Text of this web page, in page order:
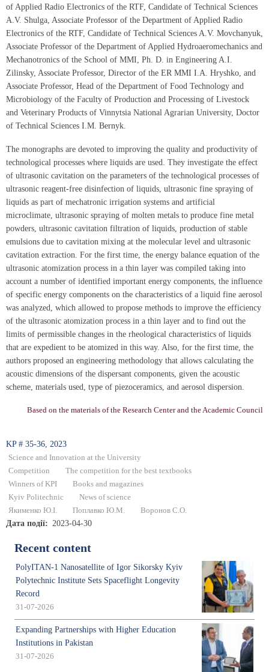
of Applied Radio Electronics of the RTF, Candidate of Technical Sciences
A.V. Shulga, Associate Professor of the Department of Applied Radio
Electronics of the RTF, Candidate of Technical Sciences A.V. Movchanyuk,
Associate Professor of the Department of Applied Hydroaeromechanics and
Mechanotronics of the School of MMI, Ph. D. in Engineering A.I.
Zilinsky, Associate Professor, Director of the ER MMI I.A. Hryshko, and
Associate Professor, Head of the Department of Food Technology and
Microbiology of the Faculty of Production and Processing of Livestock
and Veterinary Products of Vinnytsia National Agrarian University, Doctor
of Technical Sciences I.M. Bernyk.
The monographs are devoted to improving the quality and productivity of
technological processes where liquids are used. They investigate the effect
of ultrasonic cavitation on the parameters of the technological processes of
ultrasonic reagent-free disinfection of liquids, ultrasonic fine spraying of
liquids as part of mechatronic irrigation systems and artificial
microclimate, ultrasonic spraying of molten metals to produce fine metal
powders, ultrasonic cavitation filtration of liquids, production of stable
emulsions due to cavitation mixing at the molecular level and ultrasonic
cavitation extraction. For the first time, the energy balance equation of the
ultrasonic atomization process in a thin layer was compiled taking into
account a number of identified important energy components, the influence
of specific energy components on the characteristics of a liquid fine aerosol
was analyzed, which allowed to propose methods to improve the efficiency
of the ultrasonic atomization process in a thin layer and to find out the
limits of permissible changes in the rheological characteristics of liquids
that are expedient to be atomized in this way. Also, for the first time, the
authors proposed an engineering methodology that allows calculating the
acoustic dimensions of the dispersant components, given the acoustic
scheme, materials used, type of piezoceramics, and aerosol dispersion.
Based on the materials of the Research Center and the Academic Council
KP # 35-36, 2023
Science and Innovation at the University
Competition
The competition for the best textbooks
Winners of KPI
Books and magazines
Kyiv Politechnic
News of science
Якименко Ю.І.
Поплавко Ю.М. Воронов С.О.
Дата події 2023-04-30
Recent content
PolyITAN-1 Nanosatellite of Igor Sikorsky Kyiv
Polytechnic Institute Sets Spaceflight Longevity
Record
31-07-2026
Expanding Partnerships with Higher Education
Institutions in Pakistan
31-07-2026